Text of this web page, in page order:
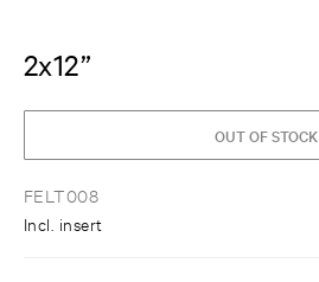
2x12”
FELT008
Incl. insert
OUT OF STOCK